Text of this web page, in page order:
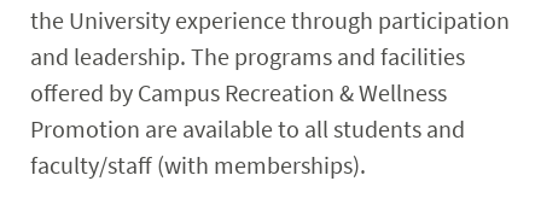
the University experience through participation
and leadership. The programs and facilities
offered by Campus Recreation & Wellness
Promotion are available to all students and
faculty/staff (with memberships).